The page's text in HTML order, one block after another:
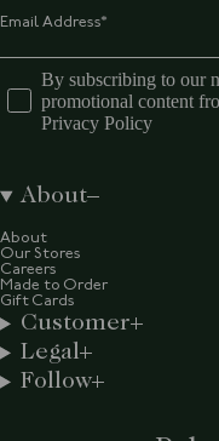
By subscribing to our
promotional content
Privacy Policy
About
About
Our Stores
Careers
Made to Order
Gift Cards
Customer
Legal
Follow